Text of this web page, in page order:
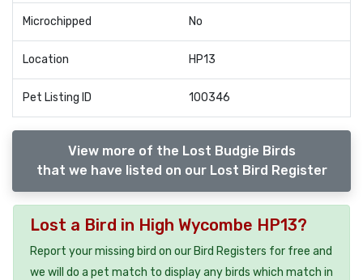
Microchipped No
Location HP13
Pet Listing ID 100346
View more of the Lost Budgie Birds
that we have listed on our Lost Bird Register
Lost a Bird in High Wycombe HP13?
Report your missing bird on our Bird Registers for free and
we will do a pet match to display any birds which match in